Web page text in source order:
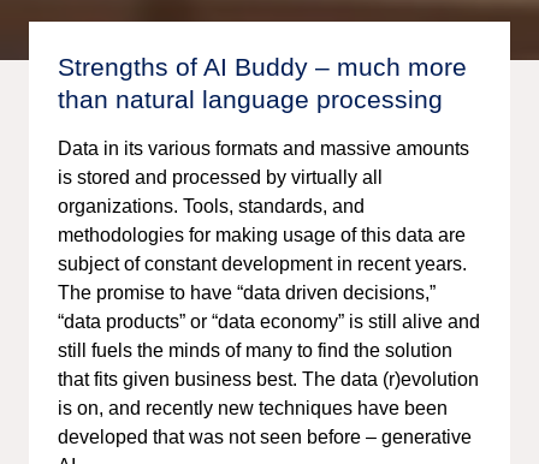
Strengths of AI Buddy – much more
than natural language processing
Data in its various formats and massive amounts
is stored and processed by virtually all
organizations. Tools, standards, and
methodologies for making usage of this data are
subject of constant development in recent years.
The promise to have “data driven decisions,”
“data products” or “data economy” is still alive and
still fuels the minds of many to find the solution
that fits given business best. The data (r)evolution
is on, and recently new techniques have been
developed that was not seen before – generative